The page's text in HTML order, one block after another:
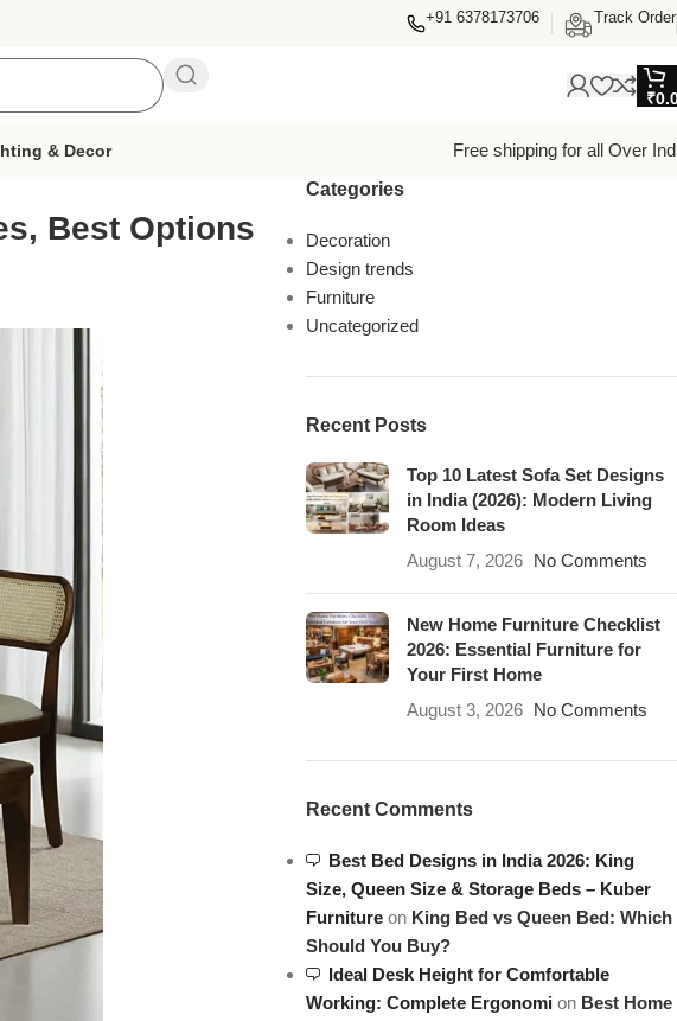
+91 6378173706 Track Order
₹
& Decor Free shipping for all Over
Best Options
Categories
Decoration
Design trends
Furniture
Uncategorized
Recent Posts
Top 10 Latest Sofa Set Designs
in India (2026): Modern Living
Room Ideas
August 7, 2026
No Comments
New Home Furniture Checklist
2026: Essential Furniture for
Your First Home
August 3, 2026
No Comments
Recent Comments
Best Bed Designs in India 2026: King
Size, Queen Size & Storage Beds – Kuber
Furnitureon King Bed vs Queen Bed: Which
Should You Buy?
Ideal Desk Height for Comfortable
Working: Complete Ergonomion Best Home